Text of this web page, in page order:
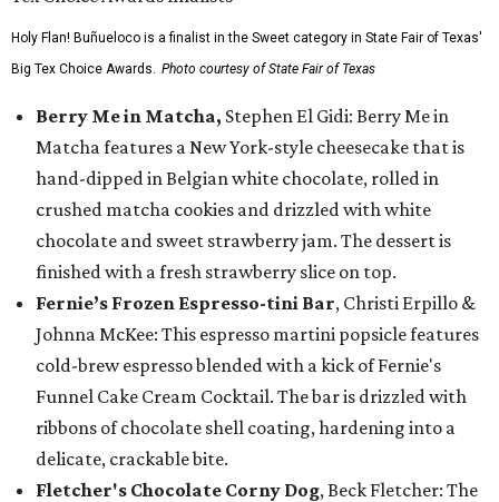
Holy Flan! Buñueloco is a finalist in the Sweet category in State Fair of Texas'
Big Tex Choice Awards. Photo courtesy of State Fair of Texas
Berry Me in Matcha, Stephen El Gidi: Berry Me in
Matcha features a New York-style cheesecake that is
hand-dipped in Belgian white chocolate, rolled in
crushed matcha cookies and drizzled with white
chocolate and sweet strawberry jam. The dessert is
finished with a fresh strawberry slice on top.
Fernie’s Frozen Espresso-tini Bar, Christi Erpillo &
Johnna McKee: This espresso martini popsicle features
cold-brew espresso blended with a kick of Fernie's
Funnel Cake Cream Cocktail. The bar is drizzled with
ribbons of chocolate shell coating, hardening into a
delicate, crackable bite.
Fletcher's Chocolate Corny Dog, Beck Fletcher: The